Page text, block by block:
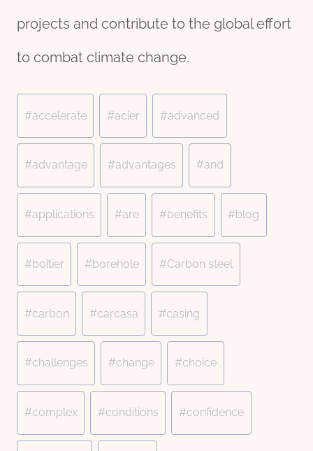
projects and contribute to the global effort
to combat climate change.
Tags:
#accelerate #acier #advanced
#advantage #advantages #and
#applications #are #benefits #blog
#boîtier #borehole #Carbon steel
#carbon #carcasa #casing
#challenges #change #choice
#complex #conditions #confidence